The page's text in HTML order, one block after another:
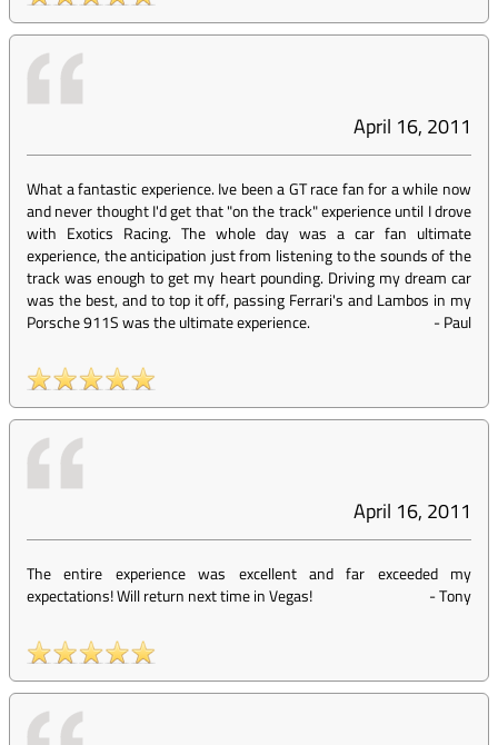
April 16, 2011
What a fantastic experience. Ive been a GT race fan for a while now
and never thought I'd get that "on the track" experience until I drove
with Exotics Racing. The whole day was a car fan ultimate
experience, the anticipation just from listening to the sounds of the
track was enough to get my heart pounding. Driving my dream car
was the best, and to top it off, passing Ferrari's and Lambos in my
Porsche 911S was the ultimate experience.
-Paul
April 16, 2011
The entire experience was excellent and far exceeded my
expectations! Will return next time in Vegas!
-Tony